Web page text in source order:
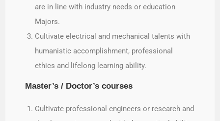
are in line with industry needs or education
Majors.
Cultivate electrical and mechanical talents with
humanistic accomplishment, professional
ethics and lifelong learning ability.
Master’s / Doctor’s courses
Cultivate professional engineers or research and